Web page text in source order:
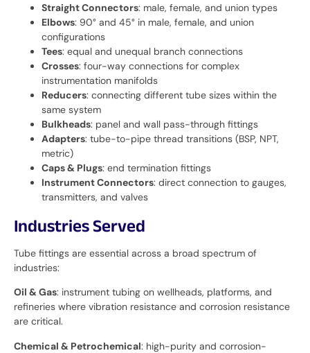
Straight Connectors: male, female, and union types
Elbows: 90° and 45° in male, female, and union
configurations
Tees: equal and unequal branch connections
Crosses: four-way connections for complex
instrumentation manifolds
Reducers: connecting different tube sizes within the
same system
Bulkheads: panel and wall pass-through fittings
Adapters: tube-to-pipe thread transitions (BSP, NPT,
metric)
Caps & Plugs: end termination fittings
Instrument Connectors: direct connection to gauges,
transmitters, and valves
Industries Served
Tube fittings are essential across a broad spectrum of
industries:
Oil & Gas: instrument tubing on wellheads, platforms, and
refineries where vibration resistance and corrosion resistance
are critical.
Chemical & Petrochemical: high-purity and corrosion-